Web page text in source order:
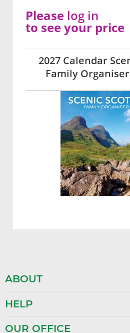
2027 Calendar
Family
Please log in
to see your price
ABOUT
HELP
OUR OFFICE